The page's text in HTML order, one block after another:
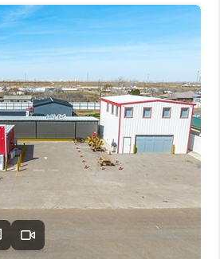
BUYING
SELLING
COMMERCIAL
FINANCING
HOME VALUE
WHO WE ARE
CAREERS